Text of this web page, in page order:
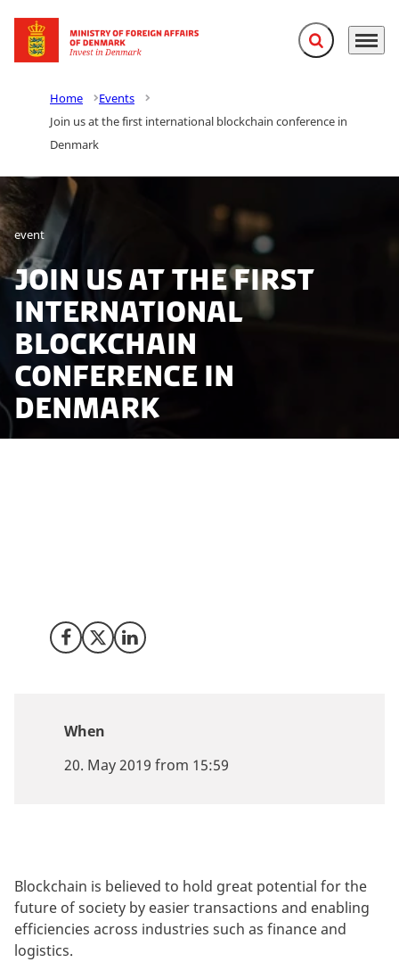
Go to frontpage Expand search
Menu
Home
Events
Join us at the first international blockchain conference in
Denmark
event
Join us at the first
international
blockchain
conference in
Denmark
Share on Facebook
Share on X (Twitter)
Share on LinkedIn
When
20. May 2019 from 15:59
Blockchain is believed to hold great potential for the
future of society by easier transactions and enabling
efficiencies across industries such as finance and
logistics.